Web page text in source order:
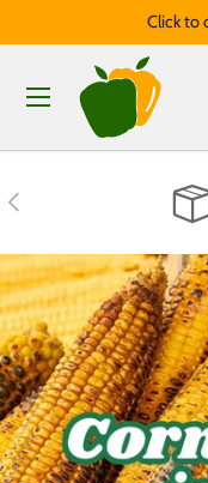
Skip to content
Click to
Search
Product type
Menu
Previous